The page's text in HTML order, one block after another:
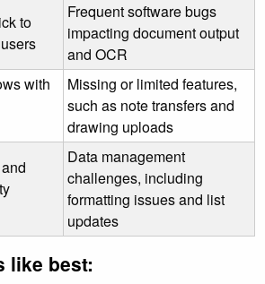
to
Frequent software bugs
impacting document output
and OCR
with
Missing or limited features,
such as note transfers and
drawing uploads
Data management
challenges, including
formatting issues and list
updates
like best: